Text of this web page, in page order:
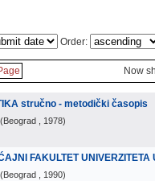
Order:
Now
stručno - metodički časopis
(Beograd , 1978)
FAKULTET
(Beograd , 1990)